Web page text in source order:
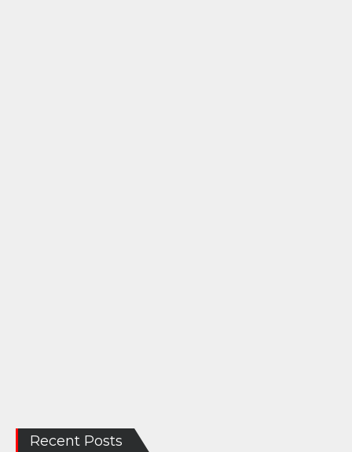
Recent Posts